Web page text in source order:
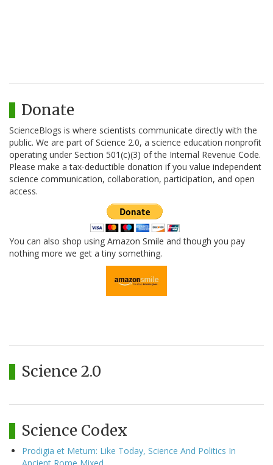
Donate
ScienceBlogs is where scientists communicate directly with the
public. We are part of Science 2.0, a science education nonprofit
operating under Section 501(c)(3) of the Internal Revenue Code.
Please make a tax-deductible donation if you value independent
science communication, collaboration, participation, and open
access.
You can also shop using Amazon Smile and though you pay
nothing more we get a tiny something.
Science 2.0
Science Codex
Prodigia et Metum: Like Today, Science And Politics In
Ancient Rome Mixed